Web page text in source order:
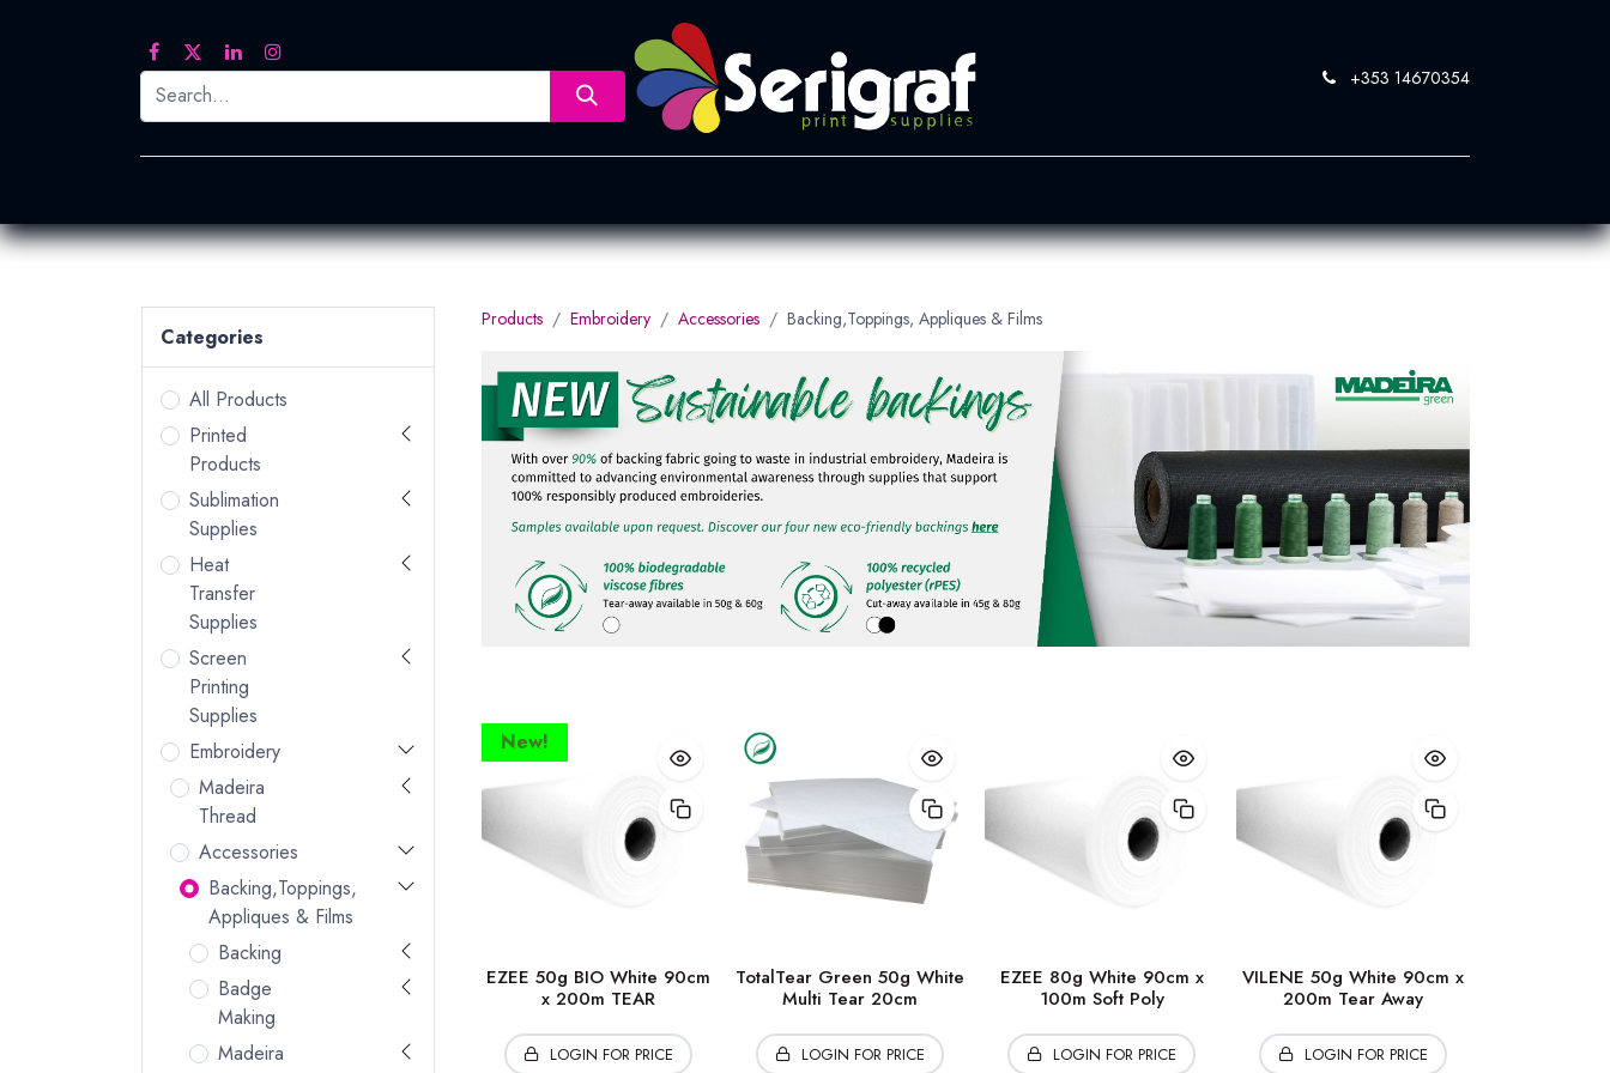
+353 14670354
Categories
All Products
Printed
Products
Sublimation
Supplies
Heat
Transfer
Supplies
Screen
Printing
Supplies
Embroidery
Madeira
Thread
Accessories
Backing,Toppings,
Appliques & Films
Backing
Badge
Making
Madeira
Products Embroidery Accessories Backing,Toppings, Appliques & Films
New!
EZEE 50g BIO White 90cm
x 200m TEAR
LOGIN FOR PRICE
TotalTear Green 50g White
Multi Tear 20cm
LOGIN FOR PRICE
EZEE 80g White 90cm x
100m Soft Poly
LOGIN FOR PRICE
VILENE 50g White 90cm x
200m Tear Away
LOGIN FOR PRICE